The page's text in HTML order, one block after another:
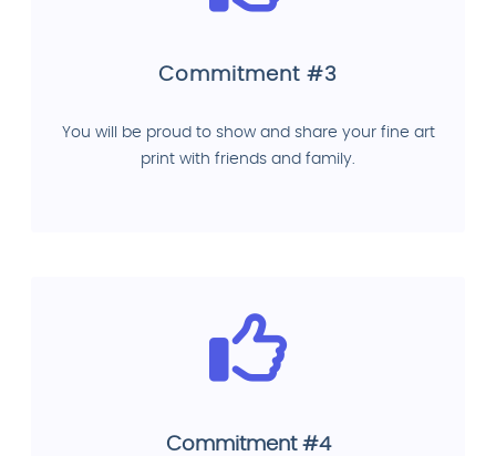
Commitment #3
You will be proud to show and share your fine art
print with friends and family.
Commitment #4